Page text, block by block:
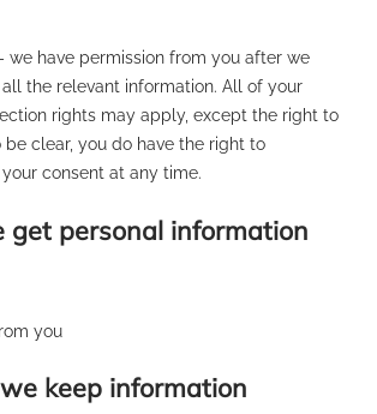
we have permission from you after we
the relevant information. All of your
rights may apply, except the right to
be clear, you do have the right to
consent at any time.
get personal information
you
keep information